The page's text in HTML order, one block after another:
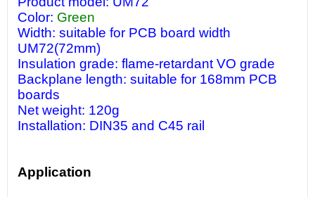
Color: Green
Width: suitable for PCB board width
UM72(72mm)
Insulation grade: flame-retardant VO grade
Backplane length: suitable for 168mm PCB
boards
Net weight: 120g
Installation: DIN35 and C45 rail
Application